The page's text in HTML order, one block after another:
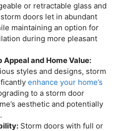
or retractable glass and
doors let in abundant
maintaining an option for
during more pleasant
Appeal and Home Value:
styles and designs, storm
enhance your home’s
to a storm door
aesthetic and potentially
Storm doors with full or